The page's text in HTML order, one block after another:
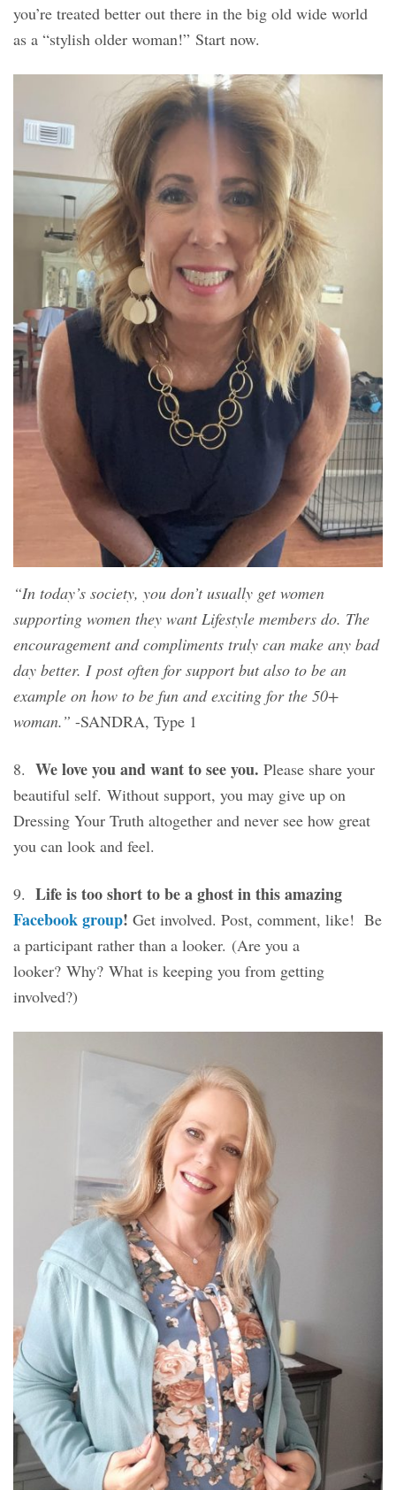
you’re treated better out there in the big old wide world
as a “stylish older woman!” Start now.
“In today’s society, you don’t usually get women
supporting women they want Lifestyle members do. The
encouragement and compliments truly can make any bad
day better. I post often for support but also to be an
example on how to be fun and exciting for the 50+
woman.” -SANDRA, Type 1
8. We love you and want to see you. Please share your
beautiful self. Without support, you may give up on
Dressing Your Truth altogether and never see how great
you can look and feel.
9. Life is too short to be a ghost in this amazing
Facebook group! Get involved. Post, comment, like! Be
a participant rather than a looker. (Are you a
looker? Why? What is keeping you from getting
involved?)